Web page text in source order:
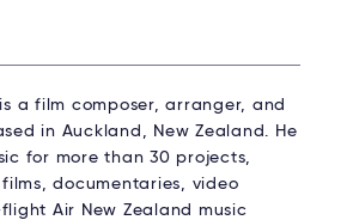
a film composer, arranger, and
in Auckland, New Zealand. He
for more than 30 projects,
documentaries, video
Air New Zealand music